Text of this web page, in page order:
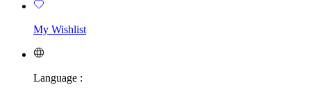
My Wishlist
Language :